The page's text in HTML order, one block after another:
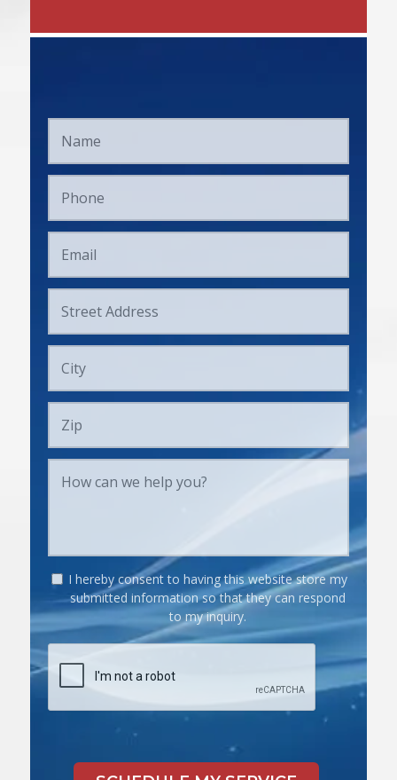
I hereby consent to having this website store my
submitted information so that they can respond
to my inquiry.